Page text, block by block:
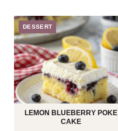
DESSERT
LEMON BLUEBERRY POKE
CAKE